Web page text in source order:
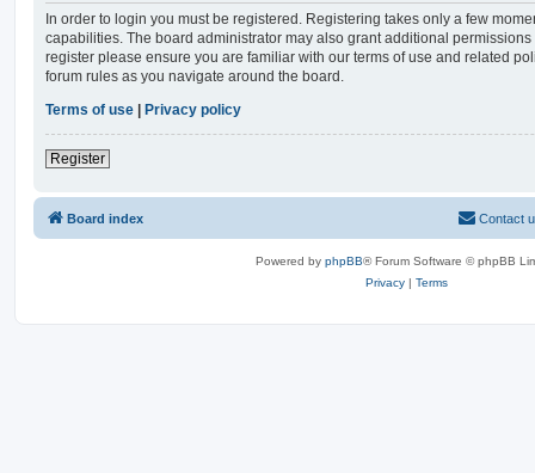
In order to login you must be registered. Registering takes only a few
capabilities. The board administrator may also grant additional
register please ensure you are familiar with our terms of use and related
forum rules as you navigate around the board.
Terms of use
Privacy policy
Register
Board index Contact
Powered by phpBB® Forum Software © phpBB
Privacy | Terms